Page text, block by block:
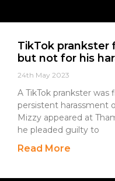
TikTok prankster
but not for his
24th May 2023
A TikTok prankster
persistent harassment
Mizzy appeared at
he pleaded guilty to
Read More